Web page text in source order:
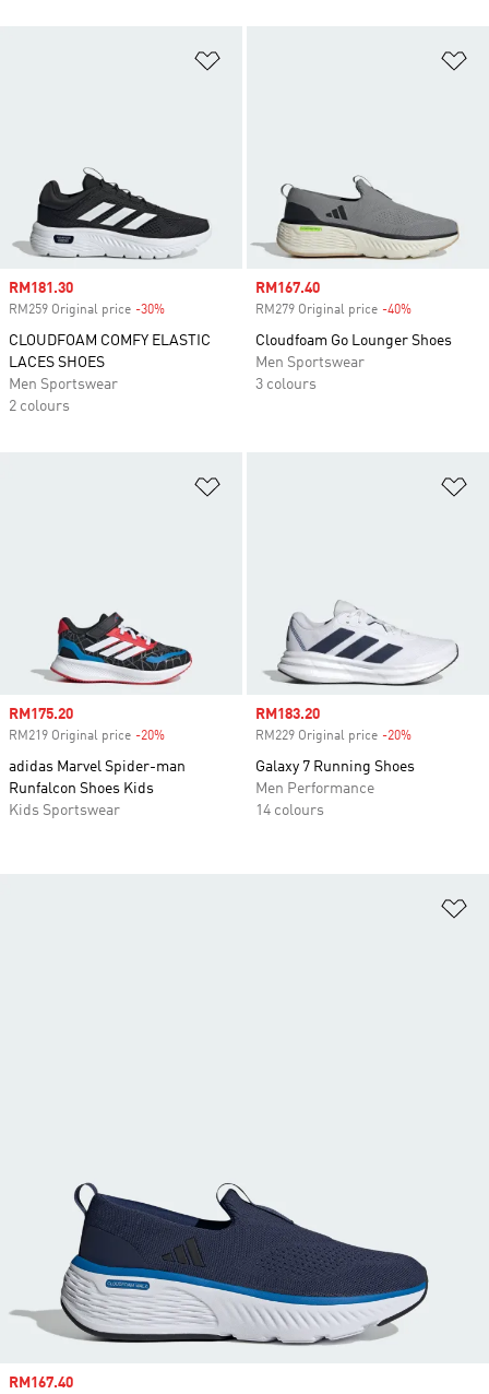
Sale price
RM181.30
RM259 Original price -30%
CLOUDFOAM COMFY ELASTIC
LACES SHOES
Men Sportswear
2 colours
Sale price
RM167.40
RM279 Original price -40%
Cloudfoam Go Lounger Shoes
Men Sportswear
3 colours
Sale price
RM175.20
RM219 Original price -20%
adidas Marvel Spider-man
Runfalcon Shoes Kids
Kids Sportswear
Sale price
RM183.20
RM229 Original price -20%
Galaxy 7 Running Shoes
Men Performance
14 colours
Sale price
RM167.40